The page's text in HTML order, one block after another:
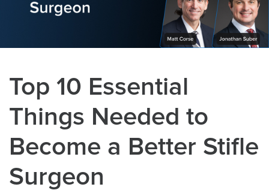
Top 10 Essential
Things Needed to
Become a Better Stifle
Surgeon